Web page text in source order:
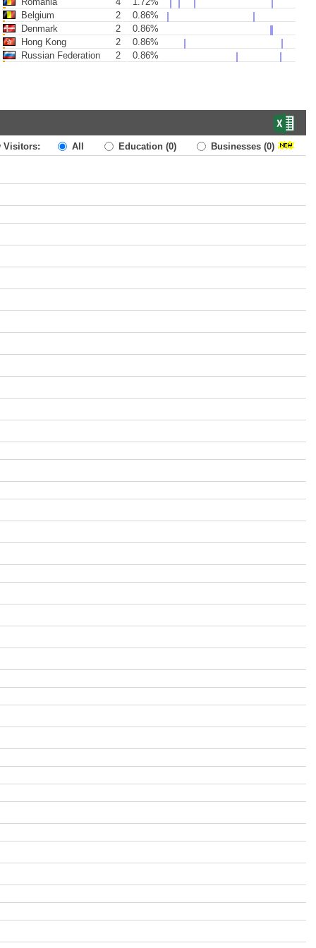
Belgium
2
0.86%
Denmark
2
0.86%
Hong Kong
2
0.86%
Russian Federation
2 0.86%
Visitors: All Education (0) Businesses (0)